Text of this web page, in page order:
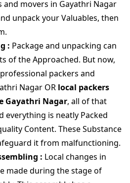
and movers in Gayathri Nagar
unpack your Valuables, then
: Package and unpacking can
of the Approached. But now,
packers and
Nagar OR local packers
Gayathri Nagar, all of that
everything is neatly Packed
Content. These Substance
it from malfunctioning.
: Local changes in
made during the stage of